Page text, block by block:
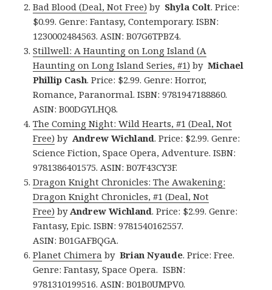
Bad Blood (Deal, Not Free) by Shyla Colt. Price:
$0.99. Genre: Fantasy, Contemporary. ISBN:
1230002484563. ASIN: B07G6TPBZ4.
Stillwell: A Haunting on Long Island (A
Haunting on Long Island Series, #1) byMichael
Phillip Cash. Price: $2.99. Genre: Horror,
Romance, Paranormal. ISBN: 9781947188860.
ASIN: B00DGYLHQ8.
The Coming Night: Wild Hearts, #1 (Deal, Not
Free) byAndrew Wichland. Price: $2.99. Genre:
Science Fiction, Space Opera, Adventure. ISBN:
9781386401575. ASIN: B07F43CY3F.
Dragon Knight Chronicles: The Awakening:
Dragon Knight Chronicles, #1 (Deal, Not
Free) byAndrew Wichland. Price: $2.99. Genre:
Fantasy, Epic. ISBN: 9781540162557.
ASIN: B01GAFBQGA.
Planet Chimera byBrian Nyaude. Price: Free.
Genre: Fantasy, Space Opera. ISBN:
9781310199516. ASIN: B01B0UMPV0.